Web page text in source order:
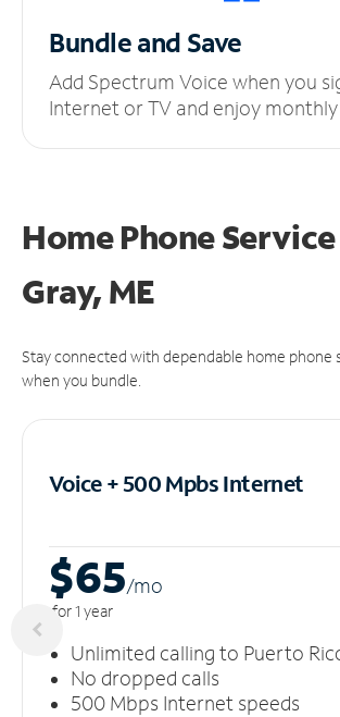
Bundle and Save
Add Spectrum Voice when you
Internet or TV and enjoy monthly
Home Phone
Gray, ME
Stay connected with dependable home phone
when you bundle.
Voice + 500 MpbsInternet
$65/mo
for 1 year
Unlimited calling to Puerto
No dropped calls
500 Mbps Internet speeds